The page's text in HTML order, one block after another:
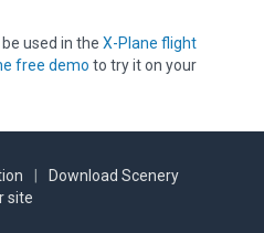
used in the X-Plane flight
free demo to try it on your
Download Scenery
site